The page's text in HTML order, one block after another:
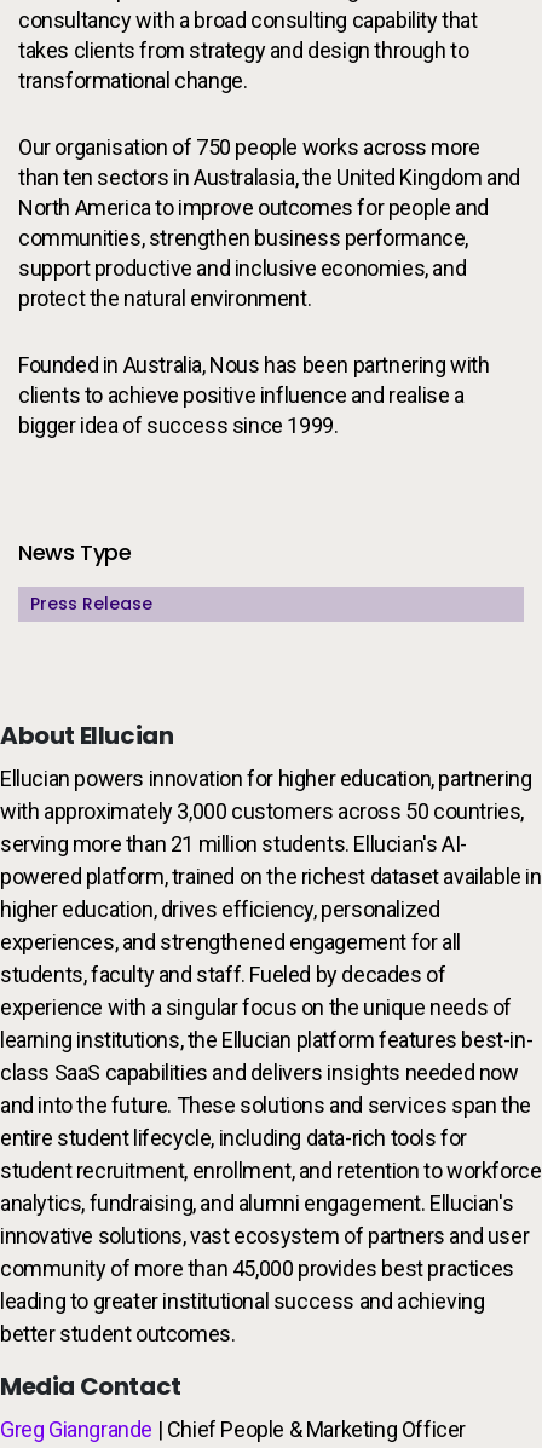
consultancy with a broad consulting capability that
takes clients from strategy and design through to
transformational change.
Our organisation of 750 people works across more
than ten sectors in Australasia, the United Kingdom and
North America to improve outcomes for people and
communities, strengthen business performance,
support productive and inclusive economies, and
protect the natural environment.
Founded in Australia, Nous has been partnering with
clients to achieve positive influence and realise a
bigger idea of success since 1999.
Additional Information
News Type
Press Release
About Ellucian
Ellucian powers innovation for higher education, partnering
with approximately 3,000 customers across 50 countries,
serving more than 21 million students. Ellucian's AI-
powered platform, trained on the richest dataset available in
higher education, drives efficiency, personalized
experiences, and strengthened engagement for all
students, faculty and staff. Fueled by decades of
experience with a singular focus on the unique needs of
learning institutions, the Ellucian platform features best-in-
class SaaS capabilities and delivers insights needed now
and into the future. These solutions and services span the
entire student lifecycle, including data-rich tools for
student recruitment, enrollment, and retention to workforce
analytics, fundraising, and alumni engagement. Ellucian's
innovative solutions, vast ecosystem of partners and user
community of more than 45,000 provides best practices
leading to greater institutional success and achieving
better student outcomes.
Media Contact
Greg Giangrande | Chief People & Marketing Officer